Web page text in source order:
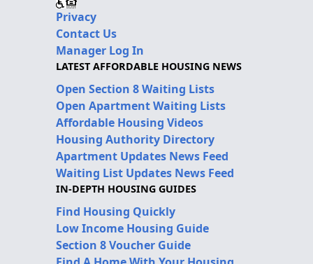
Privacy
Contact Us
Manager Log In
LATEST AFFORDABLE HOUSING NEWS
Open Section 8 Waiting Lists
Open Apartment Waiting Lists
Affordable Housing Videos
Housing Authority Directory
Apartment Updates News Feed
Waiting List Updates News Feed
IN-DEPTH HOUSING GUIDES
Find Housing Quickly
Low Income Housing Guide
Section 8 Voucher Guide